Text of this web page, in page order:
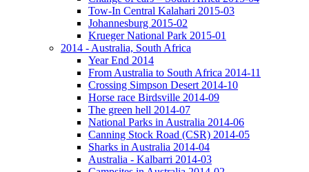
Tow-In Central Kalahari 2015-03
Johannesburg 2015-02
Krueger National Park 2015-01
2014 - Australia, South Africa
Year End 2014
From Australia to South Africa 2014-11
Crossing Simpson Desert 2014-10
Horse race Birdsville 2014-09
The green hell 2014-07
National Parks in Australia 2014-06
Canning Stock Road (CSR) 2014-05
Sharks in Australia 2014-04
Australia - Kalbarri 2014-03